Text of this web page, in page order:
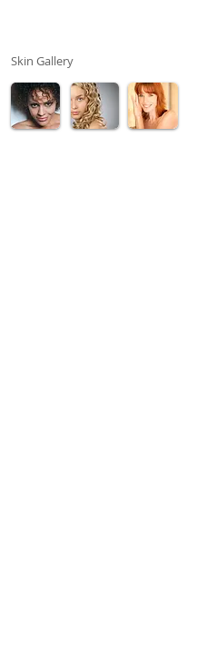
Skin Gallery